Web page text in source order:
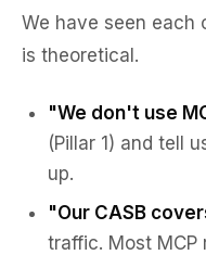
We have seen each
is theoretical.
"We don't use
(Pillar 1) and tell
up.
"Our CASB
traffic. Most MCP